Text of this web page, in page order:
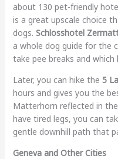
about 130 pet-friendly
is a great upscale choice
dogs. Schlosshotel
a whole dog guide for the
take pee breaks and
Later, you can hike the 5
hours and gives you the
Matterhorn reflected in
have tired legs, you can
gentle downhill path that
Geneva and Other Cities